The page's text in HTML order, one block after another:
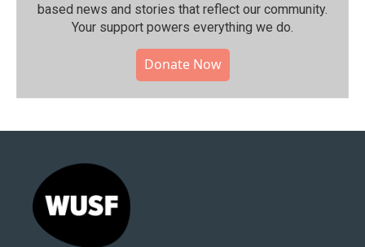
based news and stories that reflect our community.⁠
Your support powers everything we do.
Donate Now